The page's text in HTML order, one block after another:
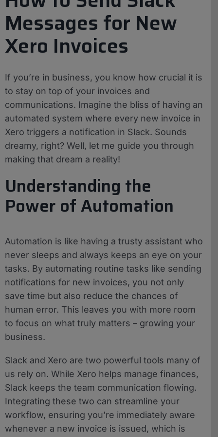
Messages for New
Xero Invoices
If you’re in business, you know how crucial it is
to stay on top of your invoices and
communications. Imagine the bliss of having an
automated system where every new invoice in
Xero triggers a notification in Slack. Sounds
dreamy, right? Well, let me guide you through
making that dream a reality!
Understanding the
Power of Automation
Automation is like having a trusty assistant who
never sleeps and always keeps an eye on your
tasks. By automating routine tasks like sending
notifications for new invoices, you not only
save time but also reduce the chances of
human error. This leaves you with more room
to focus on what truly matters – growing your
business.
Slack and Xero are two powerful tools many of
us rely on. While Xero helps manage finances,
Slack keeps the team communication flowing.
Integrating these two can streamline your
workflow, ensuring you’re immediately aware
whenever a new invoice is issued, which is